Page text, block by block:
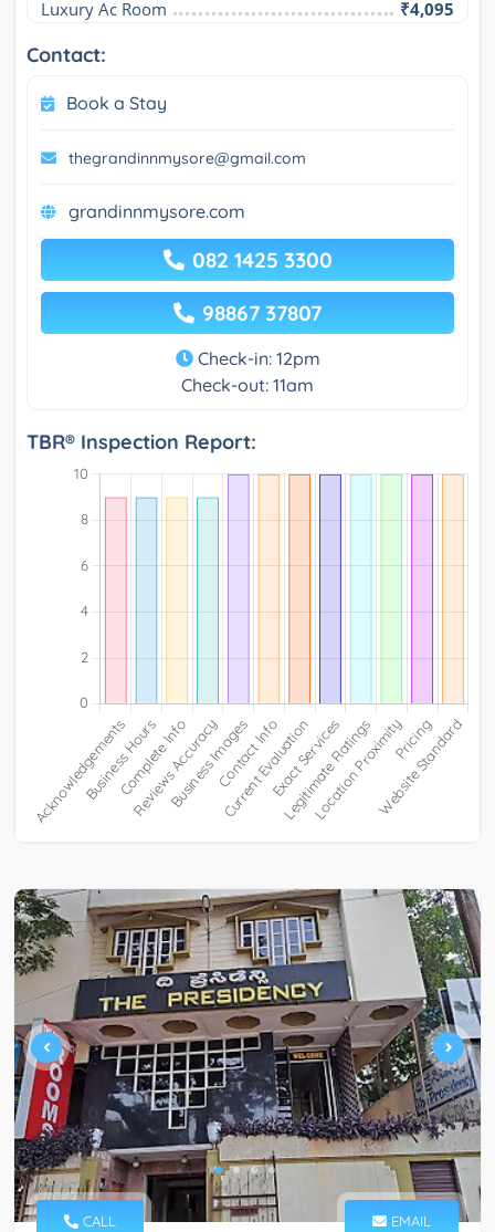
Luxury Ac Room ₹4,095
Contact:
Book a Stay
thegrandinnmysore@gmail.com
grandinnmysore.com
082 1425 3300
98867 37807
Check-in: 12pm
Check-out: 11am
TBR® Inspection Report:
CALL EMAIL